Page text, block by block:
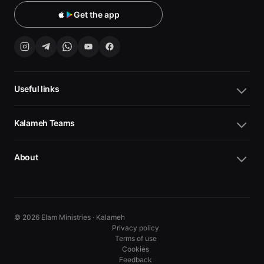
Get the app
Useful links
Kalameh Teams
About
© 2026 Elam Ministries · Kalameh
Privacy policy
Terms of use
Cookies
Feedback
10